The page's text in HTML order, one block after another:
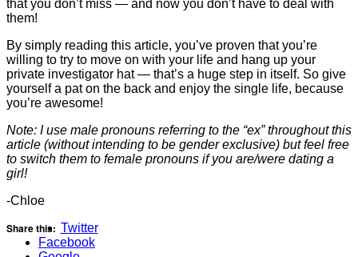
that you don’t miss — and now you don’t have to deal with
them!
By simply reading this article, you’ve proven that you’re
willing to try to move on with your life and hang up your
private investigator hat — that’s a huge step in itself. So give
yourself a pat on the back and enjoy the single life, because
you’re awesome!
Note: I use male pronouns referring to the “ex” throughout this
article (without intending to be gender exclusive) but feel free
to switch them to female pronouns if you are/were dating a
girl!
-Chloe
Share this: Twitter
Facebook